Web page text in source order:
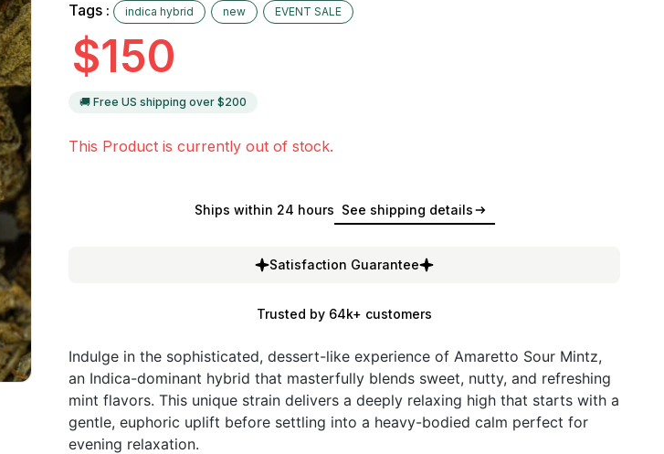
Infused Pre Rolls
Flower Only
Chocolate
Tags : indica hybrid new EVENT SALE
$150
🚚 Free US shipping over $200
This Product is currently out of stock.
Ships within 24 hours See shipping details
Satisfaction Guarantee
Trusted by 64k+ customers
Indulge in the sophisticated, dessert-like experience of Amaretto Sour Mintz,
an Indica-dominant hybrid that masterfully blends sweet, nutty, and refreshing
mint flavors. This unique strain delivers a deeply relaxing high that starts with a
gentle, euphoric uplift before settling into a heavy-bodied calm perfect for
evening relaxation.